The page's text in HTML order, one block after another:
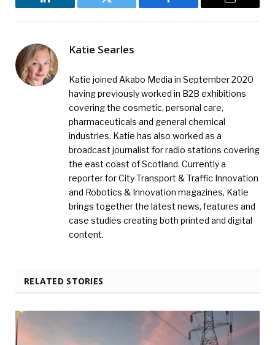
LinkedIn Twitter Facebook Email
Katie Searles
Katie joined Akabo Media in September 2020
having previously worked in B2B exhibitions
covering the cosmetic, personal care,
pharmaceuticals and general chemical
industries. Katie has also worked as a
broadcast journalist for radio stations covering
the east coast of Scotland. Currently a
reporter for City Transport & Traffic Innovation
and Robotics & Innovation magazines, Katie
brings together the latest news, features and
case studies creating both printed and digital
content.
RELATED STORIES